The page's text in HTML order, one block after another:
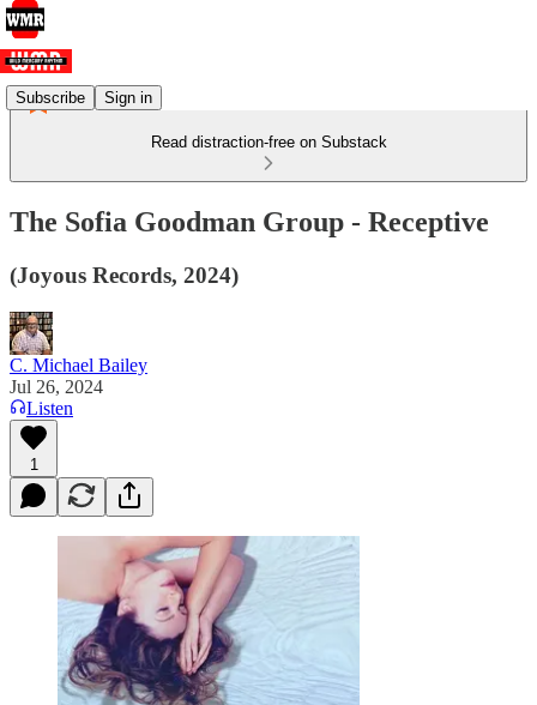
Subscribe Sign in
Read distraction-free on Substack
The Sofia Goodman Group - Receptive
(Joyous Records, 2024)
C. Michael Bailey
Jul 26, 2024
Listen
1